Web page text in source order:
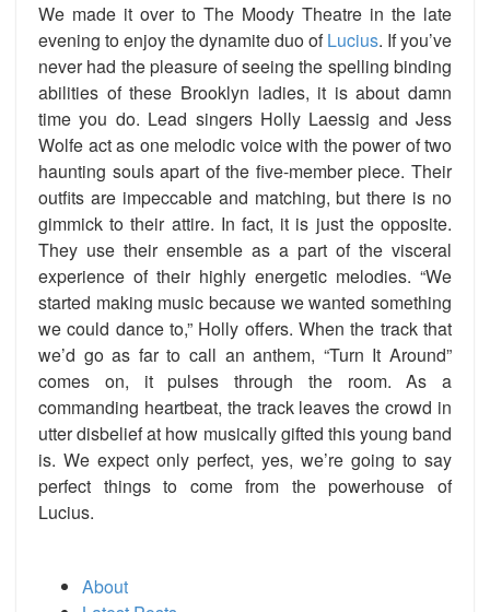
We made it over to The Moody Theatre in the late
evening to enjoy the dynamite duo ofLucius. If you’ve
never had the pleasure of seeing the spelling binding
abilities of these Brooklyn ladies, it is about damn
time you do. Lead singers Holly Laessig and Jess
Wolfe act as one melodic voice with the power of two
haunting souls apart of the five-member piece. Their
outfits are impeccable and matching, but there is no
gimmick to their attire. In fact, it is just the opposite.
They use their ensemble as a part of the visceral
experience of their highly energetic melodies. “We
started making music because we wanted something
we could dance to,” Holly offers. When the track that
we’d go as far to call an anthem, “Turn It Around”
comes on, it pulses through the room. As a
commanding heartbeat, the track leaves the crowd in
utter disbelief at how musically gifted this young band
is. We expect only perfect, yes, we’re going to say
perfect things to come from the powerhouse of
Lucius.
About